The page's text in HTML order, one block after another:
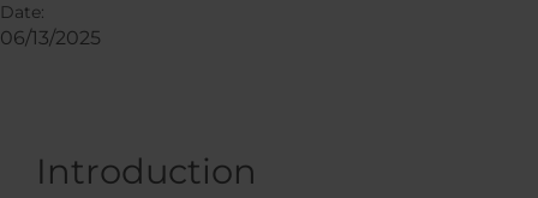
Introduction
Date:
06/13/2025